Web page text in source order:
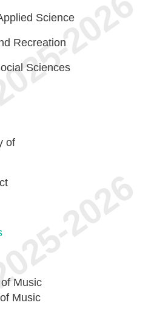
Science
Recreation
Sciences
of
Music
Music